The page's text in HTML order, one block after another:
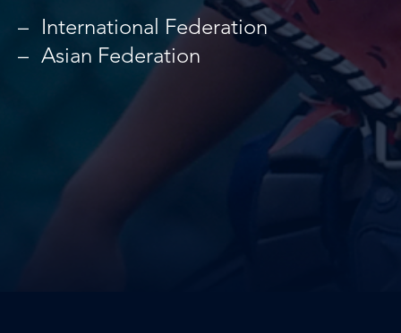
International Federation
Asian Federation